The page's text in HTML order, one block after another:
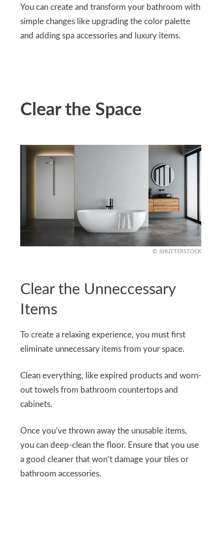
You can create and transform your bathroom with
simple changes like upgrading the color palette
and adding spa accessories and luxury items.
Clear the Space
SHUTTERSTOCK
Clear the Unneccessary
Items
To create a relaxing experience, you must first
eliminate unnecessary items from your space.
Clean everything, like expired products and worn-
out towels from bathroom countertops and
cabinets.
Once you’ve thrown away the unusable items,
you can deep-clean the floor. Ensure that you use
a good cleaner that won’t damage your tiles or
bathroom accessories.